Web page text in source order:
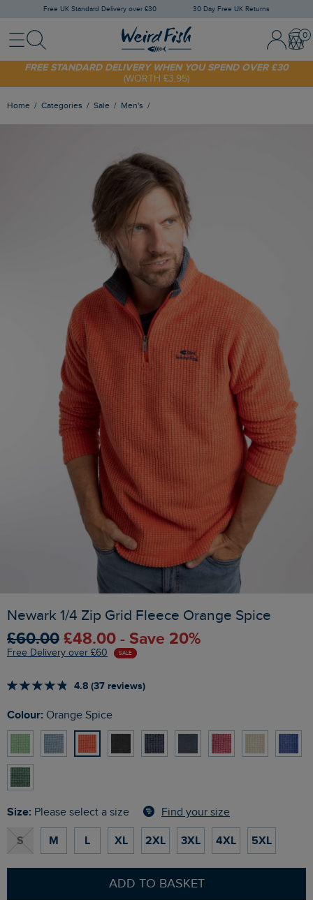
Free UK Standard Delivery over £30 30 Day Free UK Returns
MenuSearch Sign In /
SHOP TODAY - EXTRA 20%OFF YOUR FIRST ORDER* USE CODE
SUNNY20
FREE STANDARD DELIVERY WHEN YOU SPEND OVER £30
(WORTH £3.95)
Home Categories Sale Men's
Newark 1/4 Zip Grid Fleece Orange Spice
£60.00 £48.00 - Save 20%
Free Delivery over £60 SALE
4.8 (37 reviews)
Colour: Orange Spice
Size: Please select a size Find your size
S M L XL 2XL 3XL 4XL 5XL
ADD TO BASKET